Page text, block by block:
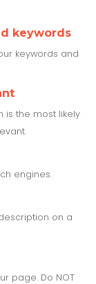
keywords
keywords and
is the most likely
engines.
on a
page. Do NOT